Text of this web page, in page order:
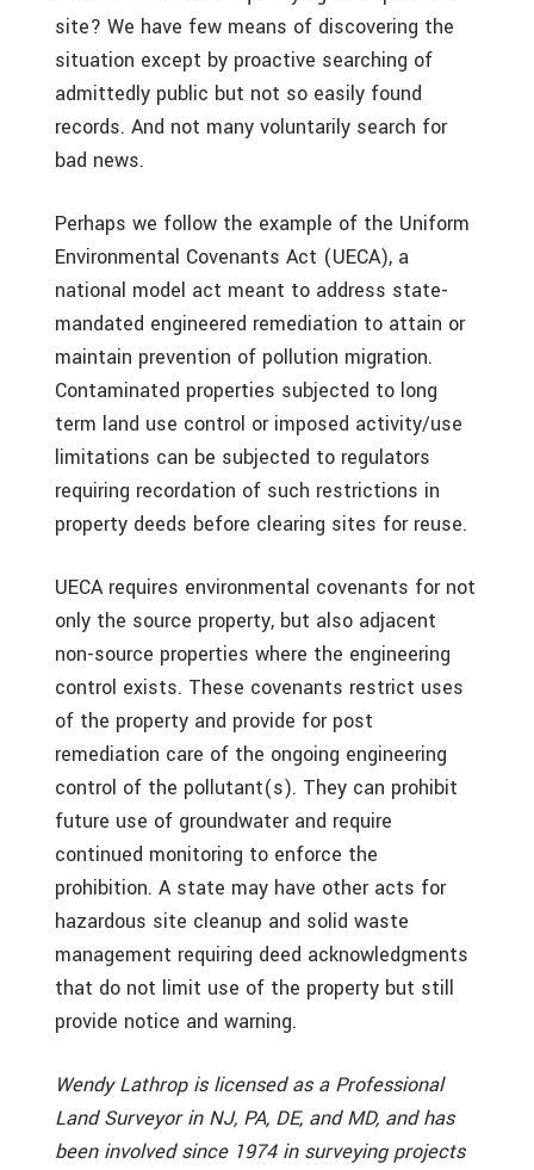
site? We have few means of discovering the
situation except by proactive searching of
admittedly public but not so easily found
records. And not many voluntarily search for
bad news.
Perhaps we follow the example of the Uniform
Environmental Covenants Act (UECA), a
national model act meant to address state-
mandated engineered remediation to attain or
maintain prevention of pollution migration.
Contaminated properties subjected to long
term land use control or imposed activity/use
limitations can be subjected to regulators
requiring recordation of such restrictions in
property deeds before clearing sites for reuse.
UECA requires environmental covenants for not
only the source property, but also adjacent
non-source properties where the engineering
control exists. These covenants restrict uses
of the property and provide for post
remediation care of the ongoing engineering
control of the pollutant(s). They can prohibit
future use of groundwater and require
continued monitoring to enforce the
prohibition. A state may have other acts for
hazardous site cleanup and solid waste
management requiring deed acknowledgments
that do not limit use of the property but still
provide notice and warning.
Wendy Lathrop is licensed as a Professional
Land Surveyor in NJ, PA, DE, and MD, and has
been involved since 1974 in surveying projects